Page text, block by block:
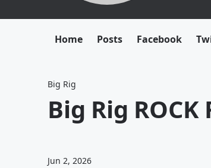
Home Posts Facebook
Big Rig
Big Rig
Jun 2, 2026